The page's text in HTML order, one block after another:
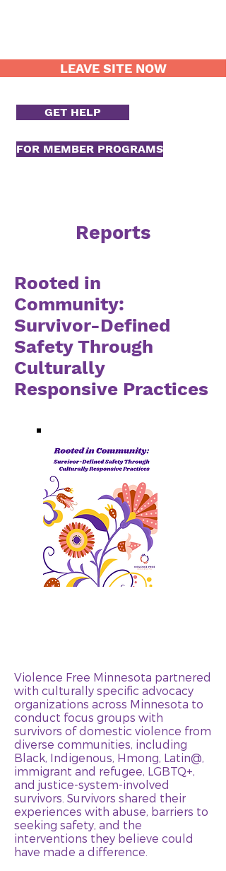
LEAVE SITE NOW
GET HELP
FOR MEMBER PROGRAMS
Reports
Rooted in
Community:
Survivor-Defined
Safety Through
Culturally
Responsive Practices
Violence Free Minnesota partnered
with culturally specific advocacy
organizations across Minnesota to
conduct focus groups with
survivors of domestic violence from
diverse communities, including
Black, Indigenous, Hmong, Latin@,
immigrant and refugee, LGBTQ+,
and justice-system-involved
survivors. Survivors shared their
experiences with abuse, barriers to
seeking safety, and the
interventions they believe could
have made a difference.